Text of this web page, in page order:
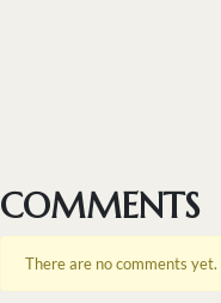
COMMENTS
There are no comments yet.